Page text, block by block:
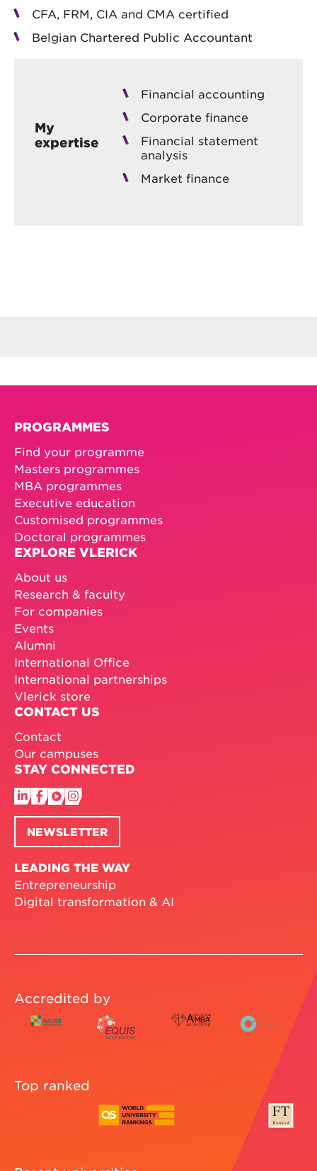
CFA, FRM, CIA and CMA certified
Belgian Chartered Public Accountant
My
expertise
Financial accounting
Corporate finance
Financial statement
analysis
Market finance
PROGRAMMES
Find your programme
Masters programmes
MBA programmes
Executive education
Customised programmes
Doctoral programmes
EXPLORE VLERICK
About us
Research & faculty
For companies
Events
Alumni
International Office
International partnerships
Vlerick store
CONTACT US
Contact
Our campuses
STAY CONNECTED
NEWSLETTER
LEADING THE WAY
Entrepreneurship
Digital transformation & AI
Accredited by
Top ranked